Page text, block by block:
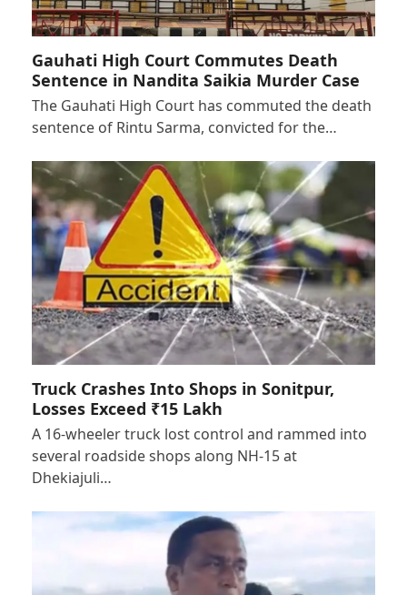
Gauhati High Court Commutes Death
Sentence in Nandita Saikia Murder Case
The Gauhati High Court has commuted the death
sentence of Rintu Sarma, convicted for the…
Truck Crashes Into Shops in Sonitpur,
Losses Exceed ₹15 Lakh
A 16-wheeler truck lost control and rammed into
several roadside shops along NH-15 at
Dhekiajuli…